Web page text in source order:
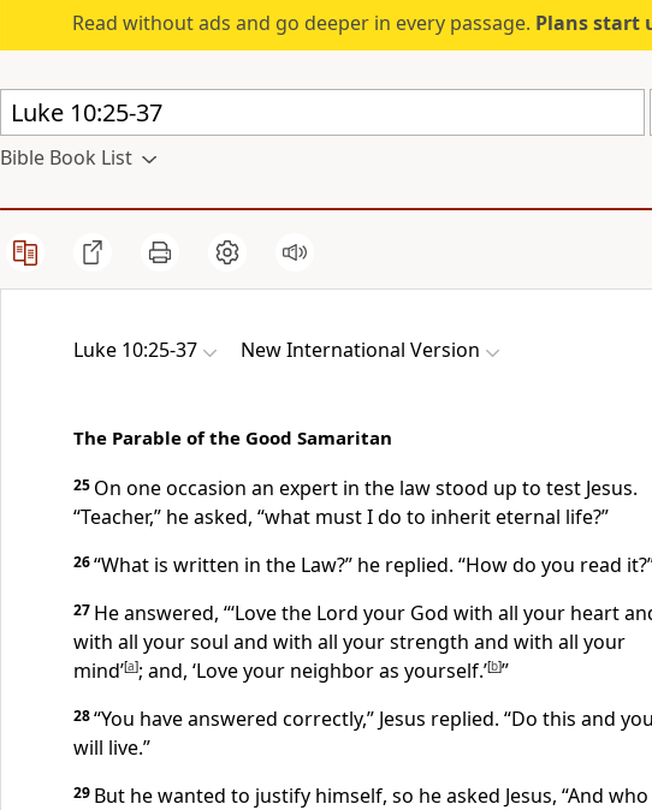
Read without ads and go deeper in every passage. Plans start
Bible Book List
Luke 10:25-37 New International Version
The Parable of the Good Samaritan
25 On one occasion an expert in the law stood up to test Jesus.
“Teacher,” he asked, “what must I do to inherit eternal life?”
26“What is written in the Law?” he replied. “How do you read
27 He answered, “‘Love the Lord your God with all your heart
with all your soul and with all your strength and with all your
mind’[a]; and, ‘Love your neighbor as yourself.’[b]”
28“You have answered correctly,” Jesus replied. “Do this and you
will live.”
29 But he wanted to justify himself, so he asked Jesus, “And who